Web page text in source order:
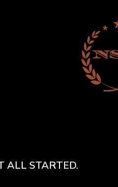
ALL STARTED.